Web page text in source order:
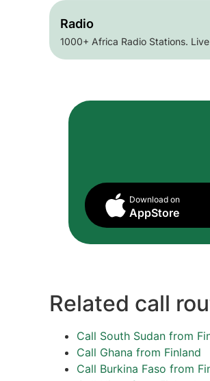
Radio
1000+ Africa Radio Stations.
Download on
AppStore
Related call
Call South Sudan from
Call Ghana from Finland
Call Burkina Faso from